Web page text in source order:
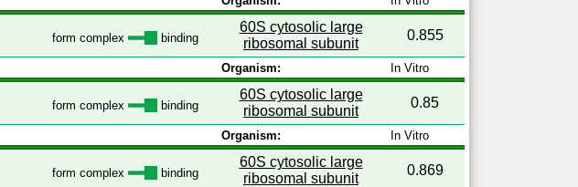
form complex binding
60S cytosolic large
ribosomal subunit
0.855
Organism: In Vitro
form complex binding
60S cytosolic large
ribosomal subunit
0.85
Organism: In Vitro
form complex binding
60S cytosolic large
ribosomal subunit
0.869